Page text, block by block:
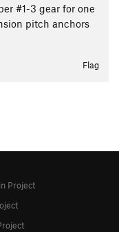
#1-3 gear for one
pitch anchors
Flag
Project